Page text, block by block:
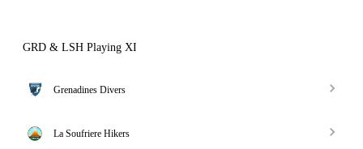
GRD & LSH Playing XI
Grenadines Divers
La Soufriere Hikers